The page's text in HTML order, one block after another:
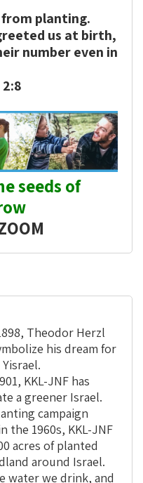
to
printshare
planting.
us at birth,
number even in
seeds of
Theodor Herzl
his dream for
KKL-JNF has
a greener Israel.
campaign
the 1960s, KKL-JNF
acres of planted
around Israel.
water we drink, and